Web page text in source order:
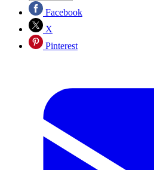
Facebook
X
Pinterest